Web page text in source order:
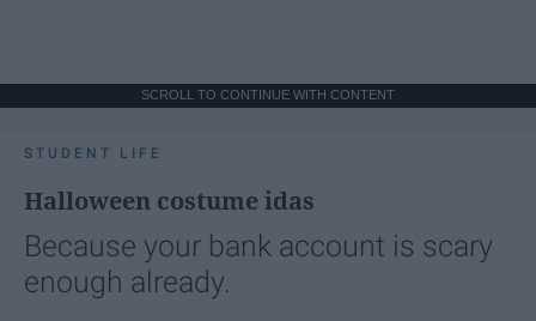
SCROLL TO CONTINUE WITH CONTENT
STUDENT LIFE
Halloween costume idas
Because your bank account is scary
enough already.